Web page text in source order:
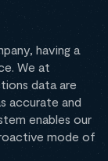
having a
We at
data are
accurate and
enables our
mode of